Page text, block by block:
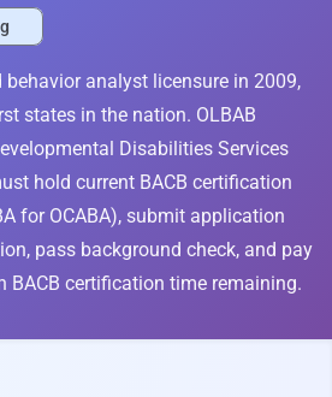
analyst licensure in 2009,
states in the nation. OLBAB
Disabilities Services
hold current BACB certification
for OCABA), submit application
pass background check, and pay
BACB certification time remaining.